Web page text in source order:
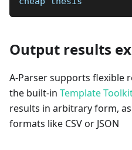
Output results
A-Parser supports flexible
the built-in Template
results in arbitrary form,
formats like CSV or JSON